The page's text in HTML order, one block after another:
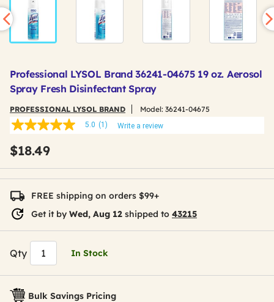
Professional LYSOL Brand 36241-04675 19 oz. Aerosol
Spray Fresh Disinfectant Spray
PROFESSIONAL LYSOL BRAND Model: 36241-04675
5.0
of
5
stars,
average
rating
value.
Read
a
page
link.
5.0 (1) Write a review
$18.49
FREE shipping on orders $99+
Get it by Wed, Aug 12 shipped to 43215
Qty In Stock
Bulk Savings Pricing